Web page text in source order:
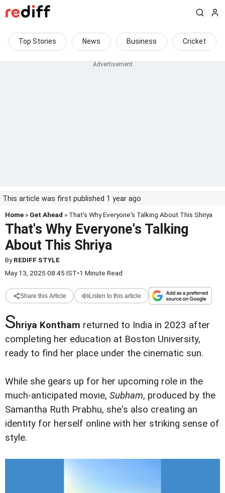
Top Stories News Business Cricket
This article was first published 1 year ago
Home » Get Ahead » That's Why Everyone's Talking About This Shriya
That's Why Everyone's Talking
About This Shriya
ByREDIFF STYLE
May 13, 2025 08:45 IST•1 Minute Read
Share this Article Listen to this article
Shriya Kontham returned to India in 2023 after
completing her education at Boston University,
ready to find her place under the cinematic sun.
While she gears up for her upcoming role in the
much-anticipated movie, Subham, produced by the
Samantha Ruth Prabhu, she's also creating an
identity for herself online with her striking sense of
style.